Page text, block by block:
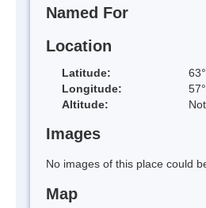
Named For
Location
Latitude:
Longitude:
Altitude:
Images
No images of this place could
Map